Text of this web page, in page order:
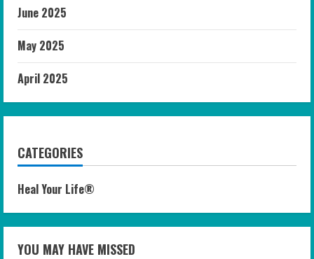
June 2025
May 2025
April 2025
CATEGORIES
Heal Your Life®
YOU MAY HAVE MISSED